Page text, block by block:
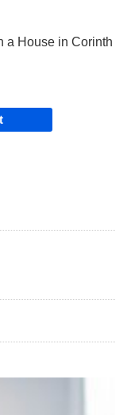
a House in Corinth